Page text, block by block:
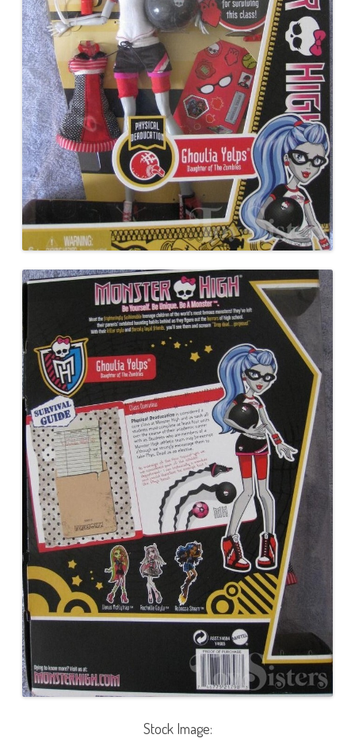
Stock Image: